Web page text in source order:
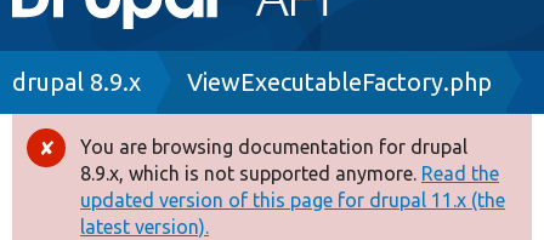
navigation
Drupal 8+
Other projects
Breadcrumb
drupal 8.9.x ViewExecutableFactory.php
Error
message
You are browsing documentation for drupal
8.9.x, which is not supported anymore. Read the
updated version of this page for drupal 11.x (the
latest version).